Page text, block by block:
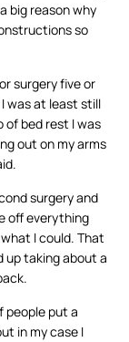
big reason why
so
surgery five or
was at least still
bed rest I was
out on my arms
surgery and
off everything
I could. That
up taking about a
people put a
in my case I